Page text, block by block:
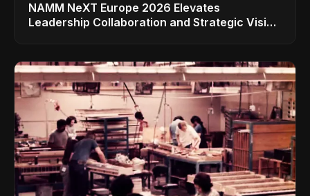
NAMM NeXT Europe 2026 Elevates
Leadership Collaboration and Strategic Vision